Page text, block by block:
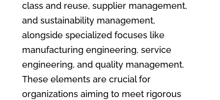
class and reuse, supplier management,
and sustainability management,
alongside specialized focuses like
manufacturing engineering, service
engineering, and quality management.
These elements are crucial for
organizations aiming to meet rigorous